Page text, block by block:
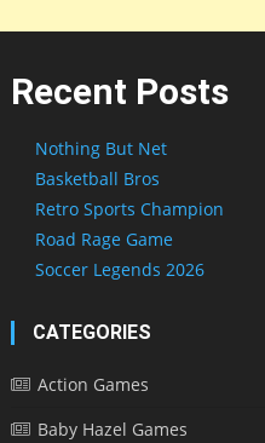
Recent Posts
Nothing But Net
Basketball Bros
Retro Sports Champion
Road Rage Game
Soccer Legends 2026
CATEGORIES
Action Games
Baby Hazel Games